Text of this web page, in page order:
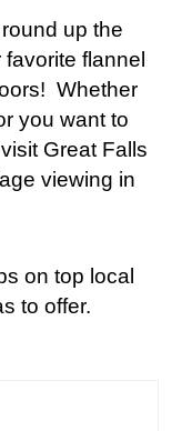
up the
flannel
Whether
you want to
Great Falls
viewing in
on top local
to offer.